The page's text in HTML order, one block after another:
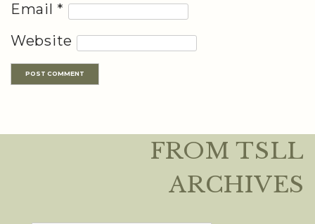
Email *
Website
FROM TSLL
ARCHIVES